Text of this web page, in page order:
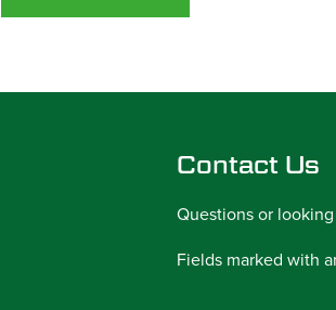
Contact Us
Questions or
Fields marked with